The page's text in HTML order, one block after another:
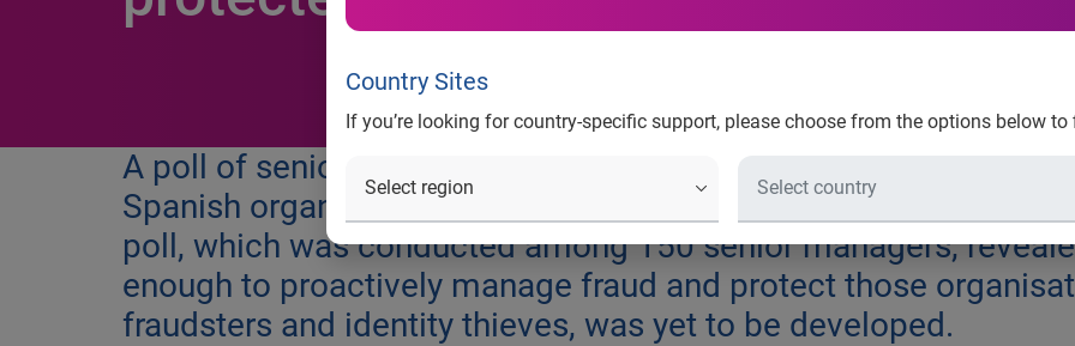
Country Sites
If you’re looking for country-specific support, please choose from the options below to
A poll of senior managers in leading Spanish businesses
Spanish organisations are not adequately prepared to deal with
poll, which was conducted among 150 senior managers,
enough to proactively manage fraud and protect those
fraudsters and identity thieves, was yet to be developed.